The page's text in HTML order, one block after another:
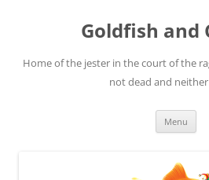
Goldfish and
Home of the jester in the court of the
not dead and neither
Menu